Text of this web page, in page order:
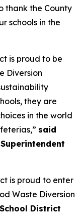
thank the County
schools in the
is proud to be
Diversion
they are
in the world
said
is proud to enter
Waste Diversion
District